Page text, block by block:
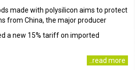
made with polysilicon aims to protect
from China, the major producer
a new 15% tariff on imported
..read more